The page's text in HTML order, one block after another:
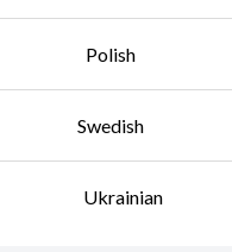
Polish
Swedish
Ukrainian